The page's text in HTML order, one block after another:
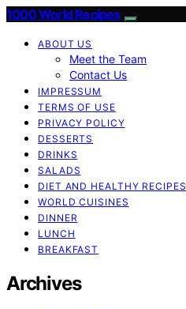
1000 World Recipes
ABOUT US
Meet the Team
Contact Us
IMPRESSUM
TERMS OF USE
PRIVACY POLICY
DESSERTS
DRINKS
SALADS
DIET AND HEALTHY RECIPES
WORLD CUISINES
DINNER
LUNCH
BREAKFAST
Archives